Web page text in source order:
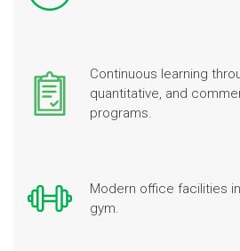
Continuous learning
quantitative, and
programs.
Modern office facilities
gym.